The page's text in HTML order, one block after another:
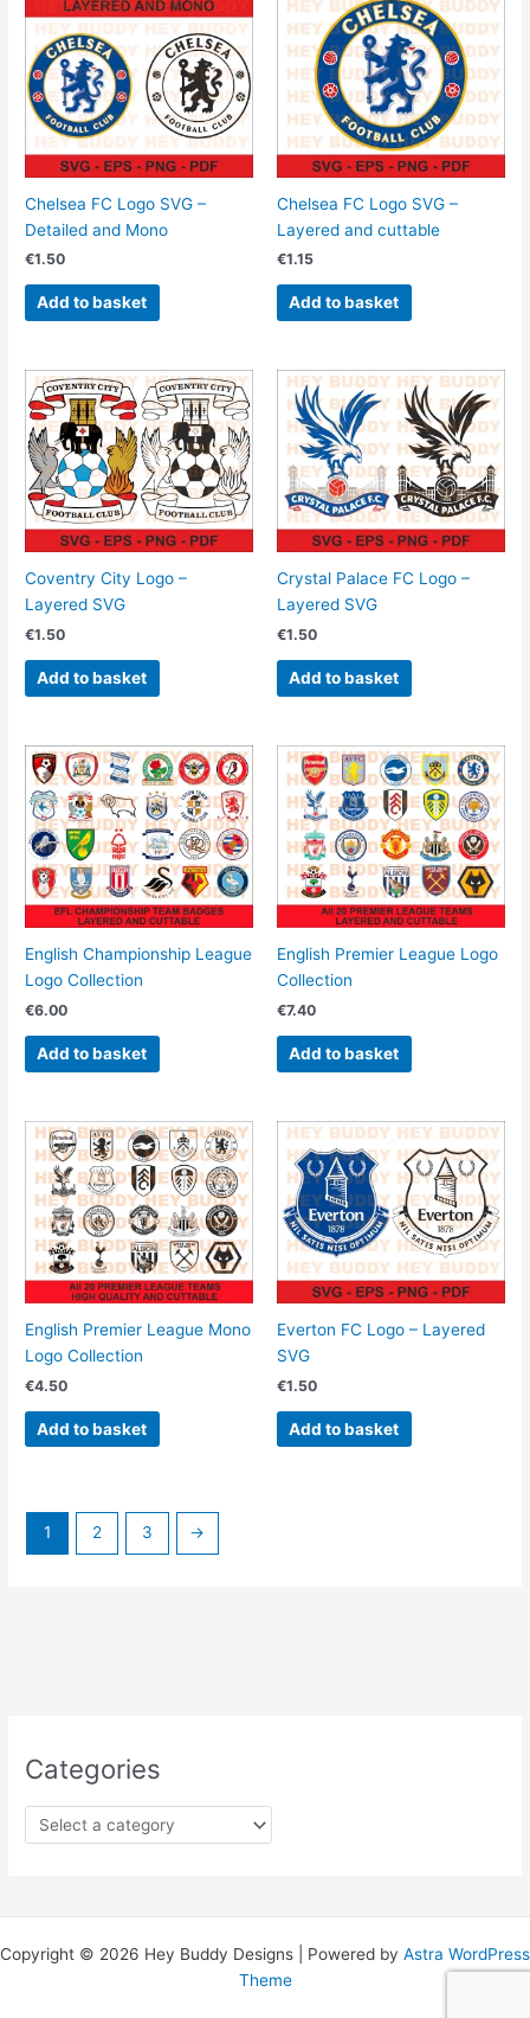
Chelsea FC Logo SVG –
Detailed and Mono
€1.50
Add to basket
Chelsea FC Logo SVG –
Layered and cuttable
€1.15
Add to basket
Coventry City Logo –
Layered SVG
€1.50
Add to basket
Crystal Palace FC Logo –
Layered SVG
€1.50
Add to basket
English Championship League
Logo Collection
€6.00
Add to basket
English Premier League Logo
Collection
€7.40
Add to basket
English Premier League Mono
Logo Collection
€4.50
Add to basket
Everton FC Logo – Layered
SVG
€1.50
Add to basket
1 2 3 →
Categories
Copyright © 2026 Hey Buddy Designs | Powered by Astra WordPress
Theme